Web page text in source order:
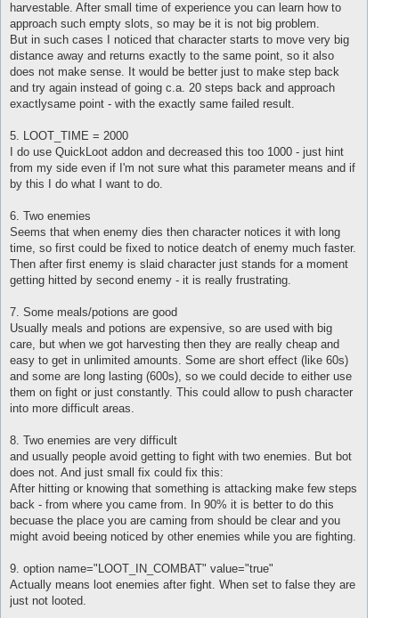
harvestable. After small time of experience you can learn how to
approach such empty slots, so may be it is not big problem.
But in such cases I noticed that character starts to move very big
distance away and returns exactly to the same point, so it also
does not make sense. It would be better just to make step back
and try again instead of going c.a. 20 steps back and approach
exactlysame point - with the exactly same failed result.
5. LOOT_TIME = 2000
I do use QuickLoot addon and decreased this too 1000 - just hint
from my side even if I'm not sure what this parameter means and if
by this I do what I want to do.
6. Two enemies
Seems that when enemy dies then character notices it with long
time, so first could be fixed to notice deatch of enemy much faster.
Then after first enemy is slaid character just stands for a moment
getting hitted by second enemy - it is really frustrating.
7. Some meals/potions are good
Usually meals and potions are expensive, so are used with big
care, but when we got harvesting then they are really cheap and
easy to get in unlimited amounts. Some are short effect (like 60s)
and some are long lasting (600s), so we could decide to either use
them on fight or just constantly. This could allow to push character
into more difficult areas.
8. Two enemies are very difficult
and usually people avoid getting to fight with two enemies. But bot
does not. And just small fix could fix this:
After hitting or knowing that something is attacking make few steps
back - from where you came from. In 90% it is better to do this
becuase the place you are caming from should be clear and you
might avoid beeing noticed by other enemies while you are fighting.
9. option name="LOOT_IN_COMBAT" value="true"
Actually means loot enemies after fight. When set to false they are
just not looted.